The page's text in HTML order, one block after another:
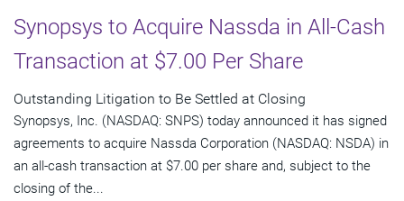
Synopsys to Acquire Nassda in All-Cash
Transaction at $7.00 Per Share
Outstanding Litigation to Be Settled at Closing
Synopsys, Inc. (NASDAQ: SNPS) today announced it has signed
agreements to acquire Nassda Corporation (NASDAQ: NSDA) in
an all-cash transaction at $7.00 per share and, subject to the
closing of the...